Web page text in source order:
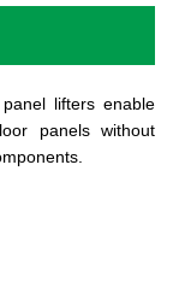
lifters enable
panels without